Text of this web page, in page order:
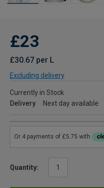
£23
£30.67 per L
Excluding delivery
Currently in Stock
Delivery
Next day available
Quantity: